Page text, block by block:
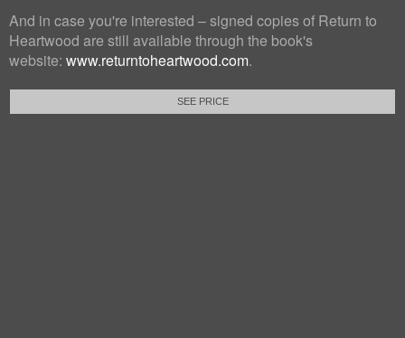
And in case you're interested – signed copies of Return to
Heartwood are still available through the book's
website: www.returntoheartwood.com.
SEE PRICE